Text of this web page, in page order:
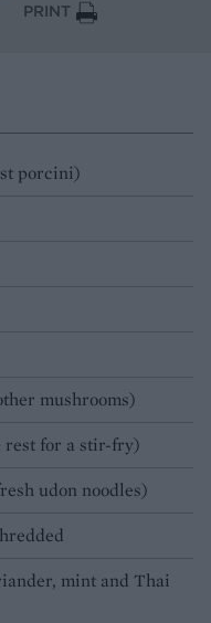
PRINT
porcini)
mushrooms)
rest for a stir-fry)
udon noodles)
mint and Thai